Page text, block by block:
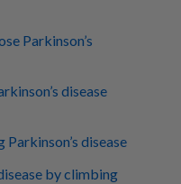
Parkinson’s
disease
disease
by climbing